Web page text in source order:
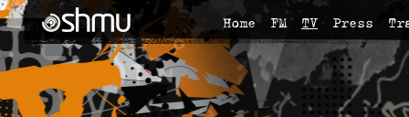
Home FM TV Press